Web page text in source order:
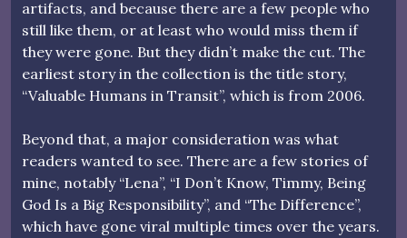
artifacts, and because there are a few people who
still like them, or at least who would miss them if
they were gone. But they didn’t make the cut. The
earliest story in the collection is the title story,
“Valuable Humans in Transit”, which is from 2006.
Beyond that, a major consideration was what
readers wanted to see. There are a few stories of
mine, notably “Lena”, “I Don’t Know, Timmy, Being
God Is a Big Responsibility”, and “The Difference”,
which have gone viral multiple times over the years.